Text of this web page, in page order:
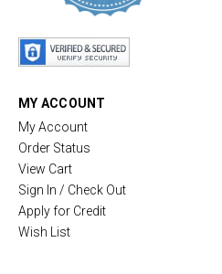
MY ACCOUNT
My Account
Order Status
View Cart
Sign In / Check Out
Apply for Credit
Wish List